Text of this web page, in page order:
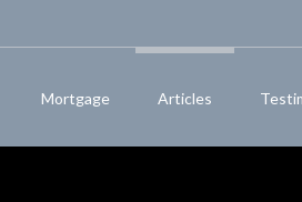
Mortgage Articles